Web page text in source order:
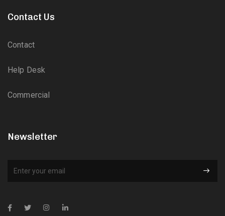
Contact Us
Contact
Help Desk
Commercial
Newsletter